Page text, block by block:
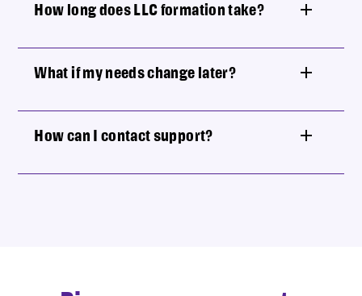
How long does LLC formation take?
What if my needs change later?
How can I contact support?